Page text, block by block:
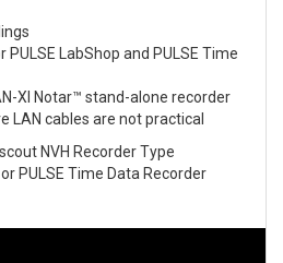
LabShop and PULSE Time
XI Notar™ stand-alone recorder
LAN cables are not practical
NVH Recorder Type
PULSE Time Data Recorder